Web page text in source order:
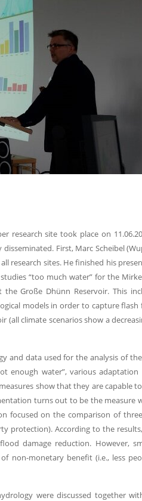
research site took place on
First, Marc Scheibel
research sites. He finished his
“too much water” for the
Große Dhünn Reservoir. This
models in order to capture flash
(all climate scenarios show a
and data used for the analysis of
enough water”, various
show that they are capable
turns out to be the measure
focused on the comparison of
protection). According to the
damage reduction. However,
non-monetary benefit (i.e., less
were discussed together